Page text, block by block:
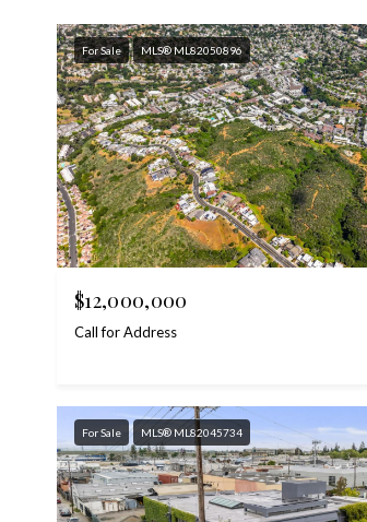
For Sale MLS® ML82050896
$12,000,000
Call for Address
For Sale MLS® ML82045734